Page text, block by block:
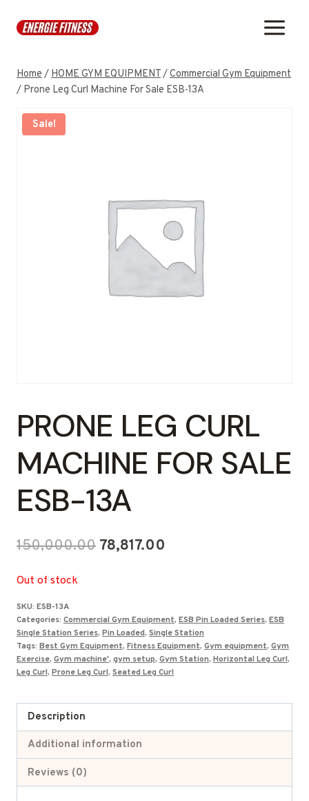
Home/HOME GYM EQUIPMENT/Commercial Gym Equipment
/ Prone Leg Curl Machine For Sale ESB-13A
Sale!
PRONE LEG CURL
MACHINE FOR SALE
ESB-13A
150,000.00 Original
₹150,000.00.
78,817.00
₹78,817.00.
Out of stock
SKU: ESB-13A
Categories: Commercial Gym Equipment, ESB Pin Loaded Series, ESB
Single Station Series, Pin Loaded, Single Station
Tags: Best Gym Equipment, Fitness Equipment, Gym equipment, Gym
Exercise, Gym machine', gym setup, Gym Station, Horizontal Leg Curl,
Leg Curl, Prone Leg Curl, Seated Leg Curl
Description
Additional information
Reviews (0)